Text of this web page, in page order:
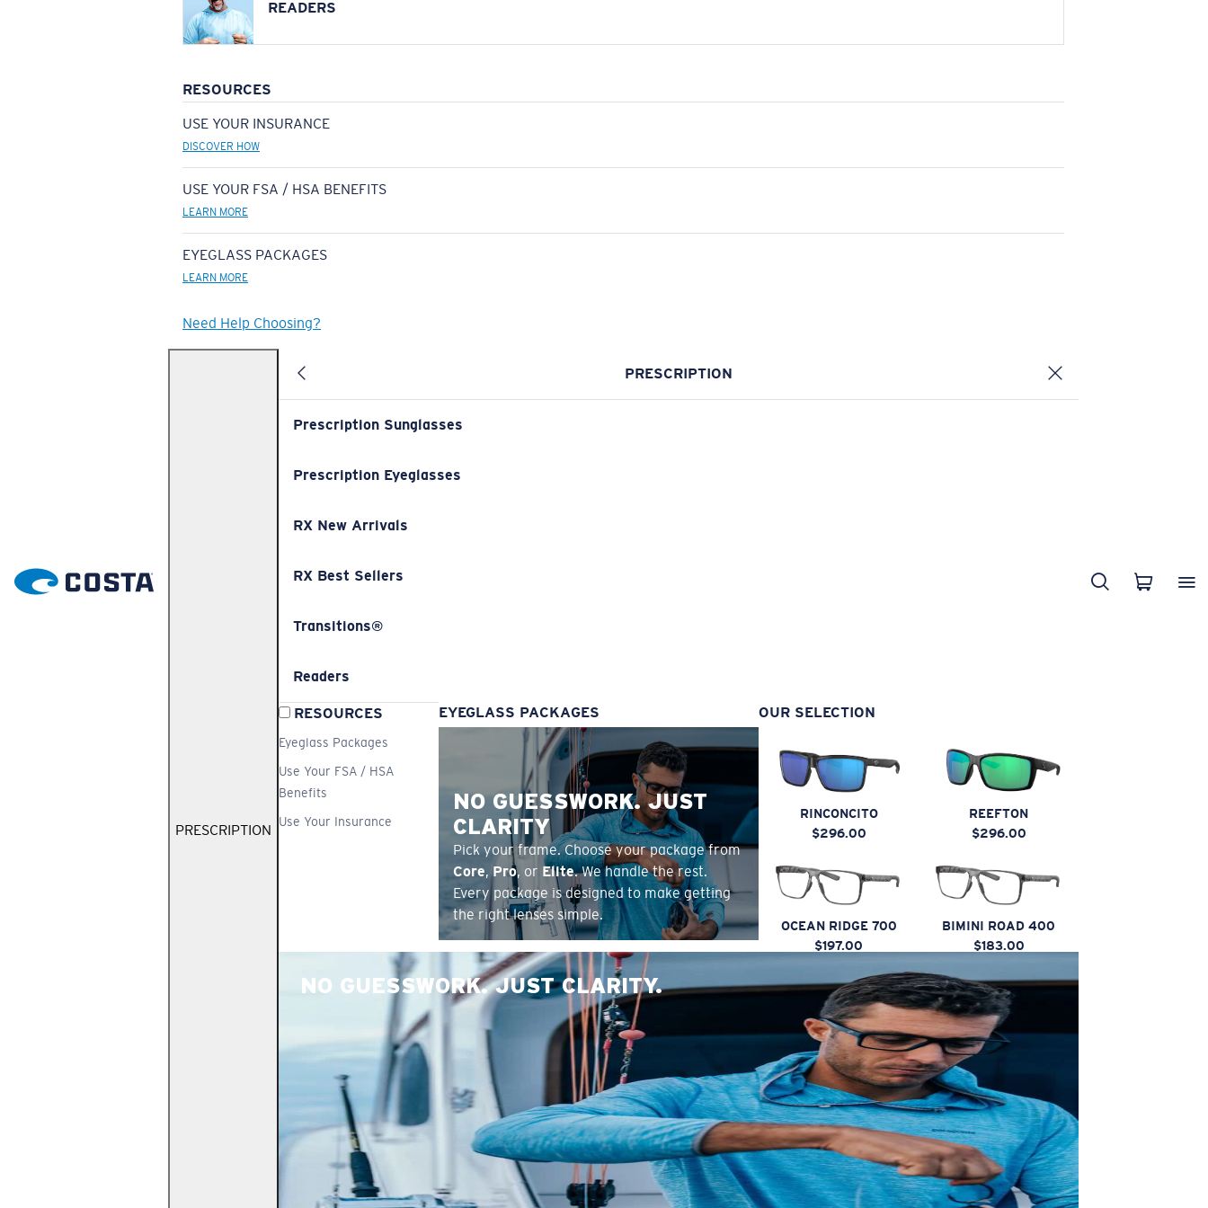
READERS
RESOURCES
USE YOUR INSURANCE
DISCOVER HOW
USE YOUR FSA / HSA BENEFITS
LEARN MORE
EYEGLASS PACKAGES
LEARN MORE
Need Help Choosing?
PRESCRIPTION
PRESCRIPTION
Prescription Sunglasses
Prescription Eyeglasses
RX New Arrivals
RX Best Sellers
Transitions®
Readers
RESOURCES
Eyeglass Packages
Use Your FSA / HSA
Benefits
Use Your Insurance
EYEGLASS PACKAGES
NO GUESSWORK. JUST
CLARITY
Pick your frame. Choose your package from
Core,Pro, or Elite. We handle the rest.
Every package is designed to make getting
the right lenses simple.
OUR SELECTION
RINCONCITO
$296.00
REEFTON
$296.00
OCEAN RIDGE 700
$197.00
BIMINI ROAD 400
$183.00
NO GUESSWORK. JUST CLARITY.